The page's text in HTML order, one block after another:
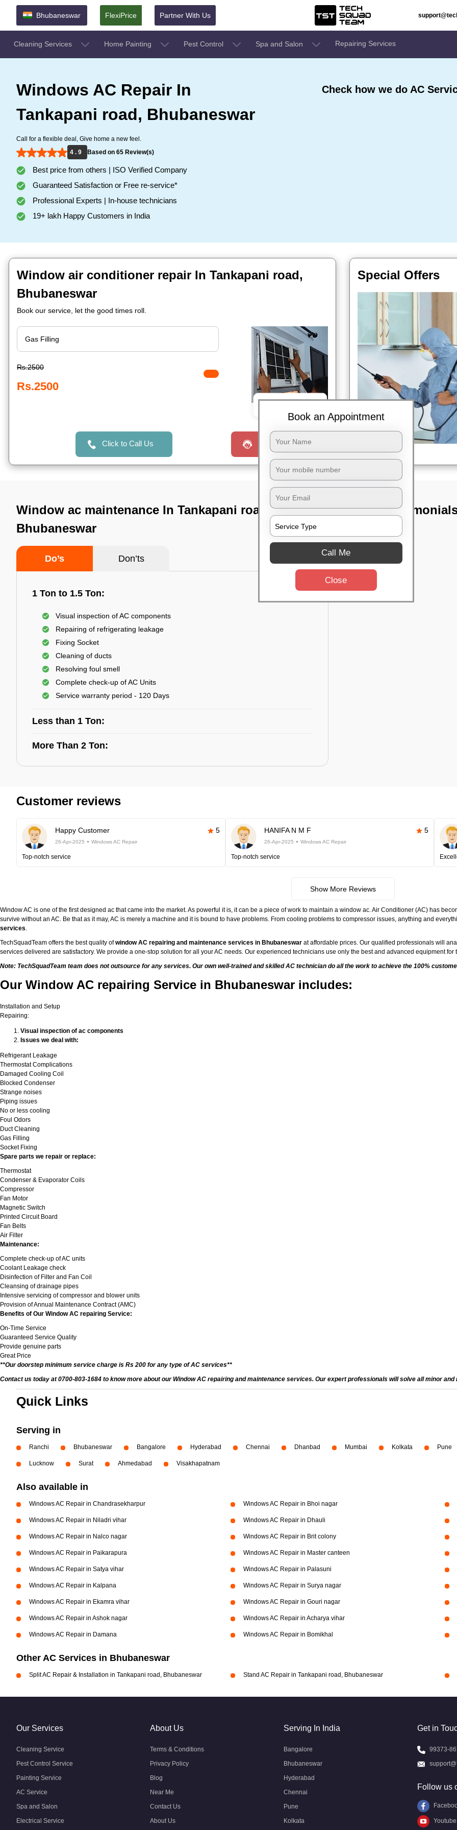
Bhubaneswar FlexiPrice Partner With Us
Cleaning Services Home Painting Pest Control Spa and Salon Repairing Services
Windows AC Repair In
Tankapani road, Bhubaneswar
Call for a flexible deal, Give home a new feel.
4 . 9
Based on 65 Review(s)
Best price from others | ISO Verified Company
Guaranteed Satisfaction or Free re-service*
Professional Experts | In-house technicians
19+ lakh Happy Customers in India
Check how we do AC
Window air conditioner repair In Tankapani road,
Bhubaneswar
Book our service, let the good times roll.
Rs.2500
Rs.2500
Click to Call Us Request a Call
Special Offers
Window ac maintenance In Tankapani road,
Bhubaneswar
Do’s Don’ts
1 Ton to 1.5 Ton:
Visual inspection of AC components
Repairing of refrigerating leakage
Fixing Socket
Cleaning of ducts
Resolving foul smell
Complete check-up of AC Units
Service warranty period - 120 Days
Less than 1 Ton:
More Than 2 Ton:
TST
Customer reviews
Happy Customer 5
26-Apr-2025 Windows AC Repair
Top-notch service
HANIFA N M F 5
26-Apr-2025 Windows AC Repair
Top-notch service
Show More Reviews
Window AC is one of the first designed ac that came into the market. As powerful it is, it can be a piece of work to maintain a window ac. Air Conditioner (AC) has
survive without an AC. Be that as it may, AC is merely a machine and it is bound to have problems. From cooling problems to compressor issues, anything and
services.
TechSquadTeam offers the best quality ofwindow AC repairing and maintenance services in Bhubaneswar at affordable prices. Our qualified professionals will
services delivered are satisfactory. We provide a one-stop solution for all your AC needs. Our experienced technicians use only the best and advanced equipment
Note: TechSquadTeam team does not outsource for any services. Our own well-trained and skilled AC technician do all the work to achieve the 100%
Our Window AC repairing Service in Bhubaneswar includes:
Installation and Setup
Repairing:
Visual inspection of ac components
Issues we deal with:
Refrigerant Leakage
Thermostat Complications
Damaged Cooling Coil
Blocked Condenser
Strange noises
Piping issues
No or less cooling
Foul Odors
Duct Cleaning
Gas Filling
Socket Fixing
Spare parts we repair or replace:
Thermostat
Condenser & Evaporator Coils
Compressor
Fan Motor
Magnetic Switch
Printed Circuit Board
Fan Belts
Air Filter
Maintenance:
Complete check-up of AC units
Coolant Leakage check
Disinfection of Filter and Fan Coil
Cleansing of drainage pipes
Intensive servicing of compressor and blower units
Provision of Annual Maintenance Contract (AMC)
Benefits of Our Window AC repairing Service:
On-Time Service
Guaranteed Service Quality
Provide genuine parts
Great Price
**Our doorstep minimum service charge is Rs 200 for any type of AC services**
Contact us today at 0700-803-1684 to know more about our Window AC repairing and maintenance services. Our expert professionals will solve all minor
Quick Links
Serving in
Ranchi Bhubaneswar Bangalore Hyderabad Chennai Dhanbad Mumbai Kolkata Pune
Lucknow Surat Ahmedabad Visakhapatnam
Also available in
Windows AC Repair in Chandrasekharpur Windows AC Repair in Bhoi nagar
Windows AC Repair in Niladri vihar Windows AC Repair in Dhauli
Windows AC Repair in Nalco nagar Windows AC Repair in Brit colony
Windows AC Repair in Paikarapura Windows AC Repair in Master canteen
Windows AC Repair in Satya vihar Windows AC Repair in Palasuni
Windows AC Repair in Kalpana Windows AC Repair in Surya nagar
Windows AC Repair in Ekamra vihar Windows AC Repair in Gouri nagar
Windows AC Repair in Ashok nagar Windows AC Repair in Acharya vihar
Windows AC Repair in Damana Windows AC Repair in Bomikhal
Other AC Services in Bhubaneswar
Split AC Repair & Installation in Tankapani road, Bhubaneswar Stand AC Repair in Tankapani road, Bhubaneswar
Book an Appointment
Call Me
Close
Our Services
Cleaning Service
Pest Control Service
Painting Service
AC Service
Spa and Salon
Electrical Service
About Us
Terms & Conditions
Privacy Policy
Blog
Near Me
Contact Us
About Us
Serving In India
Bangalore
Bhubaneswar
Hyderabad
Chennai
Pune
Kolkata
Get in
99373-
Follow us
Youtube